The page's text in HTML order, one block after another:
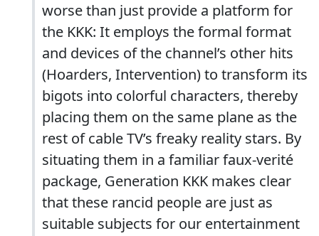
worse than just provide a platform for
the KKK: It employs the formal format
and devices of the channel’s other hits
(Hoarders, Intervention) to transform its
bigots into colorful characters, thereby
placing them on the same plane as the
rest of cable TV’s freaky reality stars. By
situating them in a familiar faux-verité
package, Generation KKK makes clear
that these rancid people are just as
suitable subjects for our entertainment